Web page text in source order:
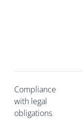
Compliance
with legal
obligations